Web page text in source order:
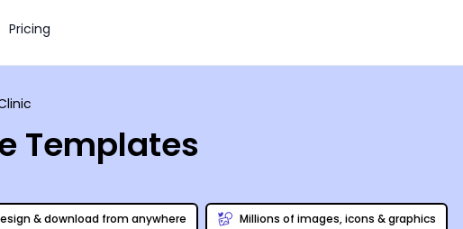
Pricing
Templates
& download from anywhere Millions of images, icons & graphics